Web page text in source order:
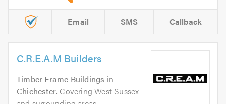
Email SMS Callback
C.R.E.A.M Builders
Timber Frame Buildings in
Chichester. Covering West Sussex